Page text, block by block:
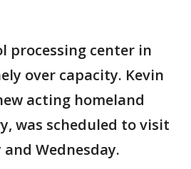
processing center in
over capacity. Kevin
acting homeland
was scheduled to visit
Wednesday.